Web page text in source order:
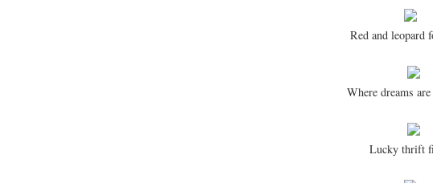
Red and leopard
Where dreams
Lucky thrift